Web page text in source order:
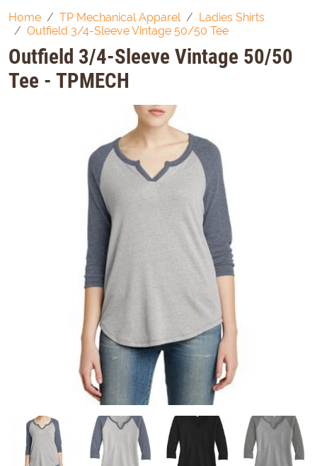
Home TP Mechanical Apparel
Ladies Shirts
Outfield 3/4-Sleeve Vintage 50/50 Tee
Outfield 3/4-Sleeve Vintage 50/50
Tee - TPMECH